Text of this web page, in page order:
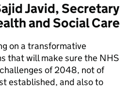
Javid, Secretary
and Social Care
on a transformative
that will make sure the NHS
of 2048, not of
established, and also to